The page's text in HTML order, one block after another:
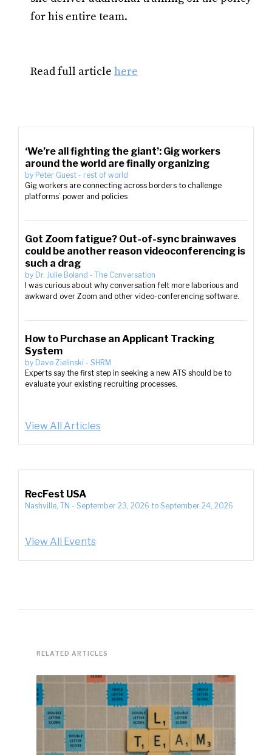
for his entire team.
Read full article here
‘We’re all fighting the giant’: Gig workers
around the world are finally organizing
by Peter Guest - rest of world
Gig workers are connecting across borders to challenge
platforms’ power and policies
Got Zoom fatigue? Out-of-sync brainwaves
could be another reason videoconferencing is
such a drag
by Dr. Julie Boland - The Conversation
I was curious about why conversation felt more laborious and
awkward over Zoom and other video-conferencing software.
How to Purchase an Applicant Tracking
System
by Dave Zielinski - SHRM
Experts say the first step in seeking a new ATS should be to
evaluate your existing recruiting processes.
View All Articles
RecFest USA
Nashville, TN - September 23, 2026 to September 24, 2026
View All Events
RELATED ARTICLES